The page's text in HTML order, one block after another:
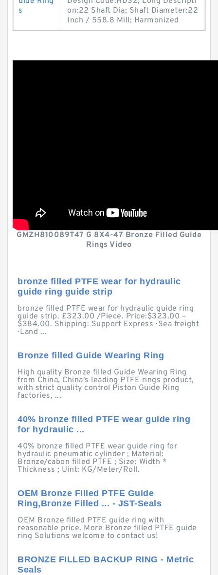
s
on:22 Shaft Dia; Shaft Diameter:22
Inch / 558.8 Mill; Harmonized
GMZH810089T47 G 8X4-47 Bronze Filled Guide
Rings Video
bronze filled PTFE wear for hydraulic
guide ring guide strip
bronze filled PTFE wear for hydraulic guide ring
guide strip. £323.00 /Piece. Price:$323.00 –
$384.00. Shipping: Support Express · Sea freight
· Land ...
Bronze filled Guide Wearing Ring
High quality Bronze filled Guide Wearing Ring
from China, China's leading PTFE rings product,
with strict quality control Piston Guide Ring
factories, ...
40% bronze filled PTFE wear guide ring
for hydraulic ...
40% bronze filled PTFE wear guide ring for
hydraulic pneumatic cylinder ; Material:
Bronze/cabon filled PTFE ; Size: Width *
Thickness ; Uint: KG/Meter/Roll.
OEM Bronze Filled PTFE Guide
Ring,Bronze Filled ... - JST-Seals
OEM Bronze filled PTFE guide ring with
reasonable price. More Bronze filled PTFE guide
ring Solutions welcome to contact us!
BRONZE FILLED BACKUP RING - Metric
Seals